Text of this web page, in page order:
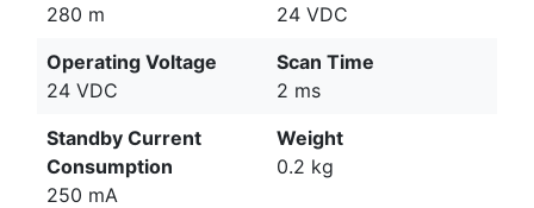
280 m
24 VDC
Operating Voltage
24 VDC
Scan Time
2 ms
Standby Current
Consumption
250 mA
Weight
0.2 kg